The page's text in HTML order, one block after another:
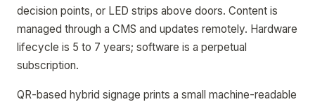
decision points, or LED strips above doors. Content is
managed through a CMS and updates remotely. Hardware
lifecycle is 5 to 7 years; software is a perpetual
subscription.
QR-based hybrid signage prints a small machine-readable